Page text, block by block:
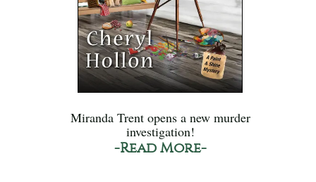
Miranda Trent opens a new murder
investigation!
-Read More-